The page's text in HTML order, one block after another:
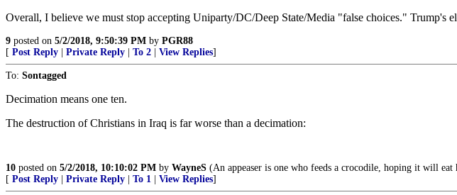
Overall, I believe we must stop accepting Uniparty/DC/Deep State/Media "false choices." Trump's
9 posted on 5/2/2018, 9:50:39 PM by PGR88
[ Post Reply Private Reply To 2 View Replies]
To: Sontagged
Decimation means one ten.
The destruction of Christians in Iraq is far worse than a decimation:
10 posted on 5/2/2018, 10:10:02 PM by WayneS (An appeaser is one who feeds a crocodile, hoping it will
[ Post Reply Private Reply To 1 View Replies]